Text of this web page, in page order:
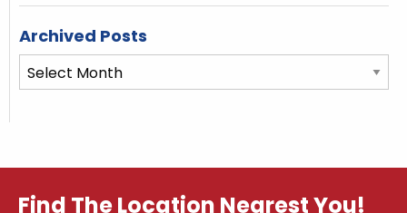
Archived Posts
Archived
Posts
Find The Location Nearest You!